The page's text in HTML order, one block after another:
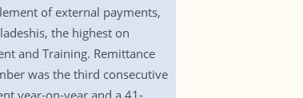
of external payments,
the highest on
and Training. Remittance
was the third consecutive
year-on-year and a 41-